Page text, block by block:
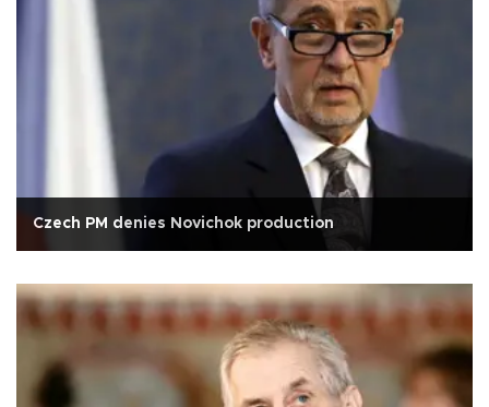
Czech PM denies Novichok production